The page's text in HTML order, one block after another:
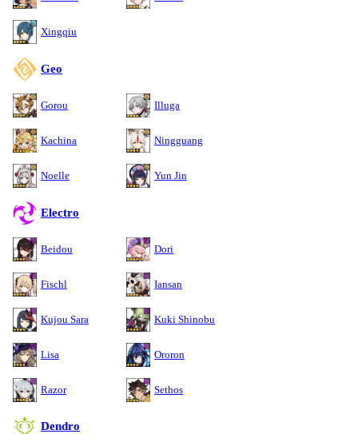
Xingqiu
Geo
Gorou Illuga
Kachina Ningguang
Noelle Yun Jin
Electro
Beidou Dori
Fischl Iansan
Kujou Sara Kuki Shinobu
Lisa Ororon
Razor Sethos
Dendro